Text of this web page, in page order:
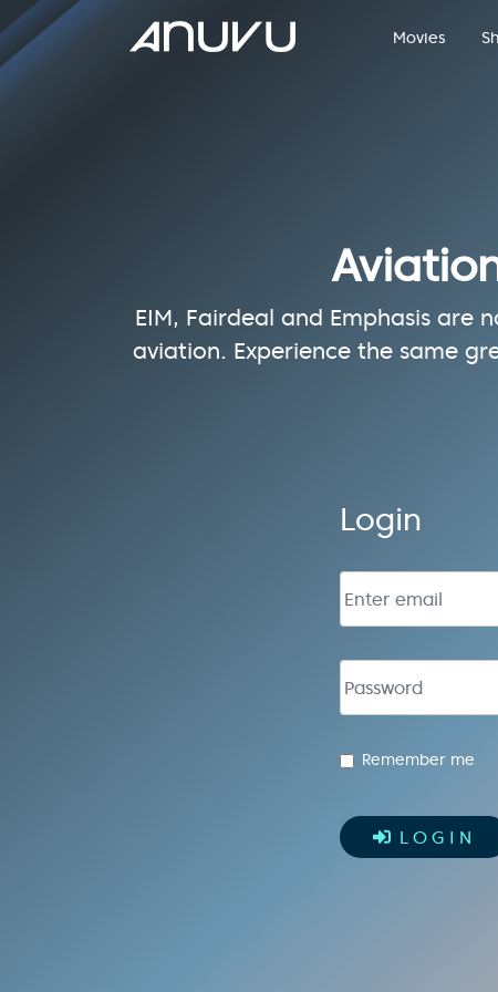
Movies
EIM, Fairdeal and Emphasis
aviation. Experience the same
Login
Email address
Password
Remember me
LOGIN